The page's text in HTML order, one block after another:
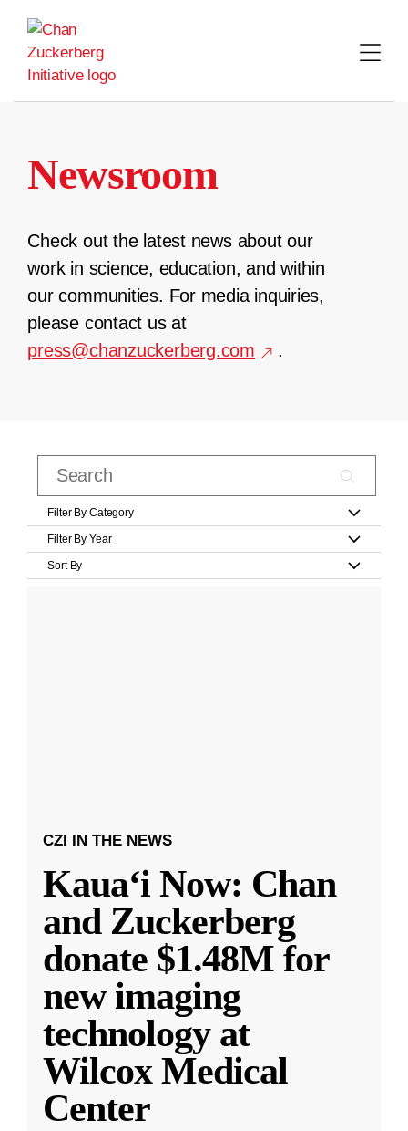
content
Newsroom
Check out the latest news about our
work in science, education, and within
our communities. For media inquiries,
please contact us at
press@chanzuckerberg.com
.
Filter By Category
Filter By Year
Sort By
CZI IN THE NEWS
Kauaʻi Now: Chan
and Zuckerberg
donate $1.48M for
new imaging
technology at
Wilcox Medical
Center